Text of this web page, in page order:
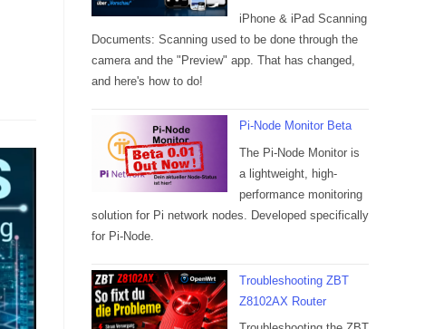
iPhone & iPad Scanning
Documents: Scanning used to be done through the
camera and the "Preview" app. That has changed,
and here's how to do!
Pi-Node Monitor Beta
The Pi-Node Monitor is
a lightweight, high-
performance monitoring
solution for Pi network nodes. Developed specifically
for Pi-Node.
Troubleshooting ZBT
Z8102AX Router